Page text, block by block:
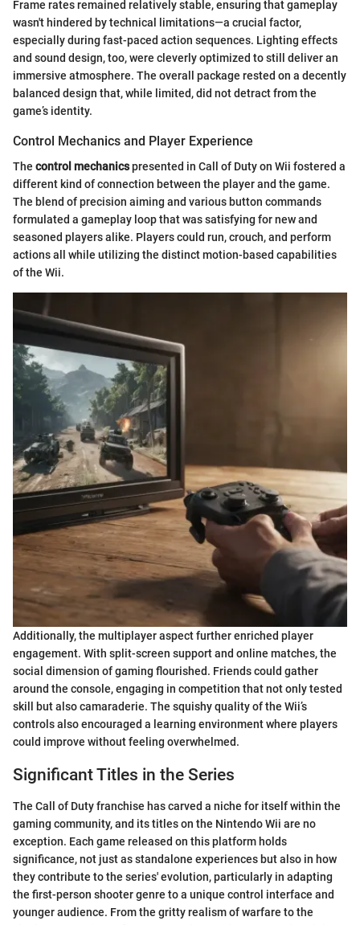
Frame rates remained relatively stable, ensuring that gameplay
wasn't hindered by technical limitations—a crucial factor,
especially during fast-paced action sequences. Lighting effects
and sound design, too, were cleverly optimized to still deliver an
immersive atmosphere. The overall package rested on a decently
balanced design that, while limited, did not detract from the
game’s identity.
Control Mechanics and Player Experience
The control mechanicspresented in Call of Duty on Wii fostered a
different kind of connection between the player and the game.
The blend of precision aiming and various button commands
formulated a gameplay loop that was satisfying for new and
seasoned players alike. Players could run, crouch, and perform
actions all while utilizing the distinct motion-based capabilities
of the Wii.
Additionally, the multiplayer aspect further enriched player
engagement. With split-screen support and online matches, the
social dimension of gaming flourished. Friends could gather
around the console, engaging in competition that not only tested
skill but also camaraderie. The squishy quality of the Wii’s
controls also encouraged a learning environment where players
could improve without feeling overwhelmed.
Significant Titles in the Series
The Call of Duty franchise has carved a niche for itself within the
gaming community, and its titles on the Nintendo Wii are no
exception. Each game released on this platform holds
significance, not just as standalone experiences but also in how
they contribute to the series' evolution, particularly in adapting
the first-person shooter genre to a unique control interface and
younger audience. From the gritty realism of warfare to the